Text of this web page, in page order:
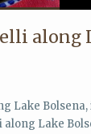
along
Lake Bolsena,
Lake